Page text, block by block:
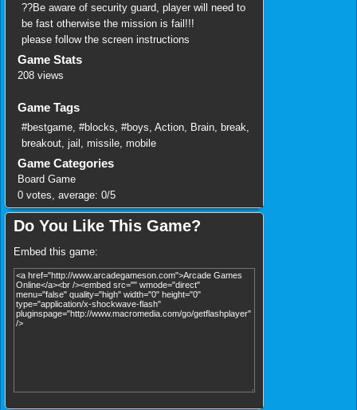
??Be aware of security guard, player will need to
be fast otherwise the mission is fail!!!
please follow the screen instructions
Game Stats
208 views
Game Tags
#bestgame #blocks #boys Action Brain break
breakout jail missile mobile
Game Categories
Board Game
0 votes, average: 0/5
Do You Like This Game?
Embed this game: